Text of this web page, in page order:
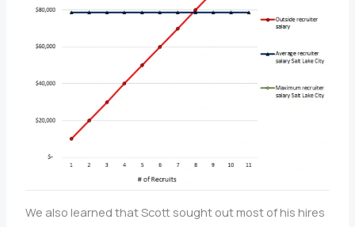
We also learned that Scott sought out most of his hires